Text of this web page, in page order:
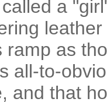
a
ramp as
all-to-
and that